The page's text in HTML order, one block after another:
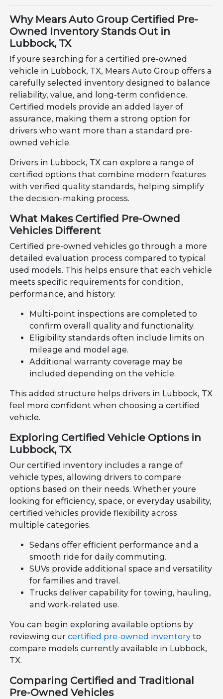
Why Mears Auto Group Certified Pre-
Owned Inventory Stands Out in
Lubbock, TX
If youre searching for a certified pre-owned
vehicle in Lubbock, TX, Mears Auto Group offers a
carefully selected inventory designed to balance
reliability, value, and long-term confidence.
Certified models provide an added layer of
assurance, making them a strong option for
drivers who want more than a standard pre-
owned vehicle.
Drivers in Lubbock, TX can explore a range of
certified options that combine modern features
with verified quality standards, helping simplify
the decision-making process.
What Makes Certified Pre-Owned
Vehicles Different
Certified pre-owned vehicles go through a more
detailed evaluation process compared to typical
used models. This helps ensure that each vehicle
meets specific requirements for condition,
performance, and history.
Multi-point inspections are completed to
confirm overall quality and functionality.
Eligibility standards often include limits on
mileage and model age.
Additional warranty coverage may be
included depending on the vehicle.
This added structure helps drivers in Lubbock, TX
feel more confident when choosing a certified
vehicle.
Exploring Certified Vehicle Options in
Lubbock, TX
Our certified inventory includes a range of
vehicle types, allowing drivers to compare
options based on their needs. Whether youre
looking for efficiency, space, or everyday usability,
certified vehicles provide flexibility across
multiple categories.
Sedans offer efficient performance and a
smooth ride for daily commuting.
SUVs provide additional space and versatility
for families and travel.
Trucks deliver capability for towing, hauling,
and work-related use.
You can begin exploring available options by
reviewing ourcertified pre-owned inventory to
compare models currently available in Lubbock,
TX.
Comparing Certified and Traditional
Pre-Owned Vehicles